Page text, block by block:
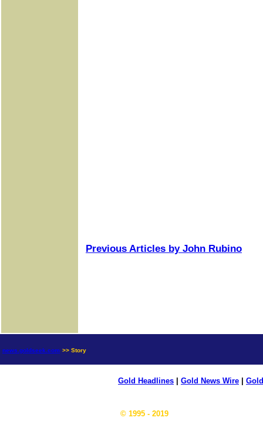
Previous Articles by John Rubino
news.goldseek.com >> Story
Gold Headlines Gold News Wire
© 1995 - 2019